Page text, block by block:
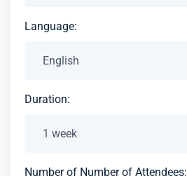
Language:
Duration:
Number of Number of Attendees: